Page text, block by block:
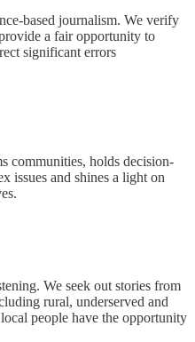
based journalism. We verify
a fair opportunity to
significant errors
communities, holds decision-
issues and shines a light on
We seek out stories from
rural, underserved and
people have the opportunity